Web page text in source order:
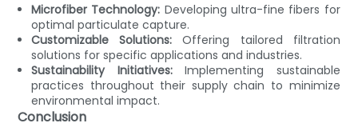
Microfiber Technology: Developing ultra-fine fibers for
optimal particulate capture.
Customizable Solutions: Offering tailored filtration
solutions for specific applications and industries.
Sustainability Initiatives:Implementing sustainable
practices throughout their supply chain to minimize
environmental impact.
Conclusion